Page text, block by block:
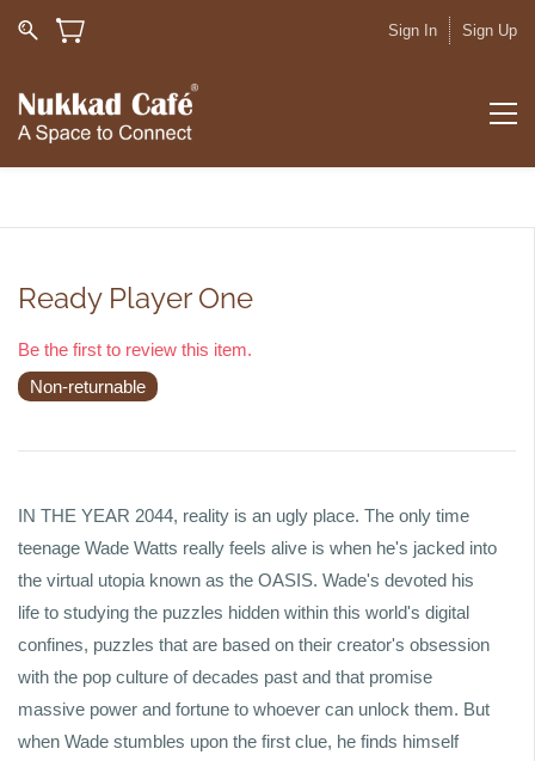
Sign In Sign Up
Ready Player One
Be the first to review this item.
Non-returnable
IN THE YEAR 2044, reality is an ugly place. The only time
teenage Wade Watts really feels alive is when he's jacked into
the virtual utopia known as the OASIS. Wade's devoted his
life to studying the puzzles hidden within this world's digital
confines, puzzles that are based on their creator's obsession
with the pop culture of decades past and that promise
massive power and fortune to whoever can unlock them. But
when Wade stumbles upon the first clue, he finds himself